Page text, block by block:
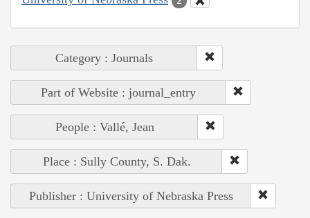
Category : Journals
Part of Website : journal_entry
People : Vallé, Jean
Place : Sully County, S. Dak.
Publisher : University of Nebraska Press